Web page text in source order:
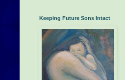
Keeping Future Sons Intact